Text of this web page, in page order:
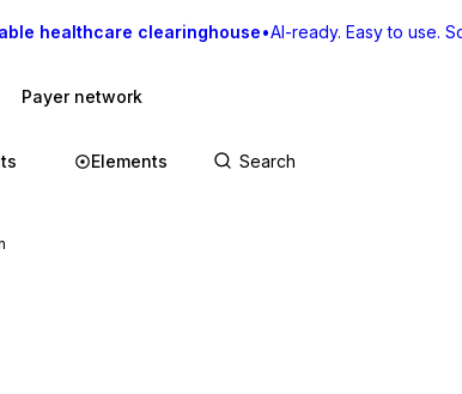
healthcare clearinghouse•AI-ready. Easy to use.
Payer network
Elements